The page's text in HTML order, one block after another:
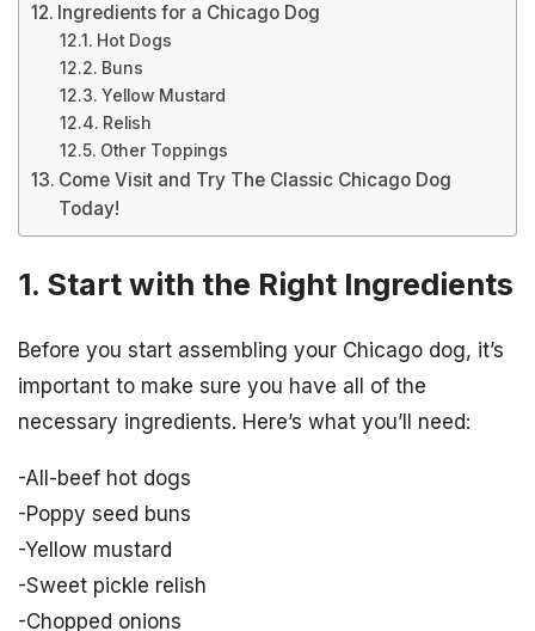
Ingredients for a Chicago Dog
Hot Dogs
Buns
Yellow Mustard
Relish
Other Toppings
Come Visit and Try The Classic Chicago Dog
Today!
1. Start with the Right Ingredients
Before you start assembling your Chicago dog, it’s
important to make sure you have all of the
necessary ingredients. Here’s what you’ll need:
-All-beef hot dogs
-Poppy seed buns
-Yellow mustard
-Sweet pickle relish
-Chopped onions